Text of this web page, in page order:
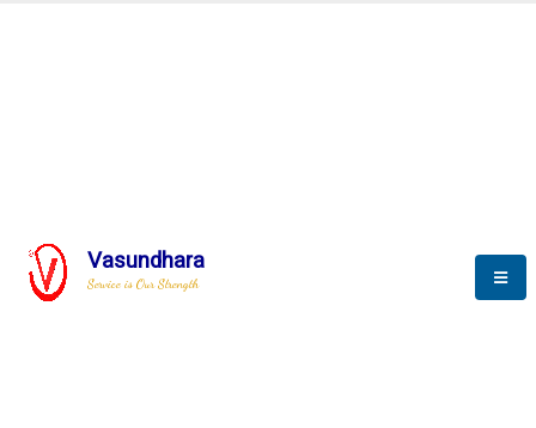
Vasundhara
Service is Our StrengthBLOGS